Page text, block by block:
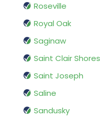
Roseville
Royal Oak
Saginaw
Saint Clair Shores
Saint Joseph
Saline
Sandusky